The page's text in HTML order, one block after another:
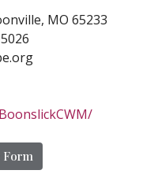
MO 65233
Form